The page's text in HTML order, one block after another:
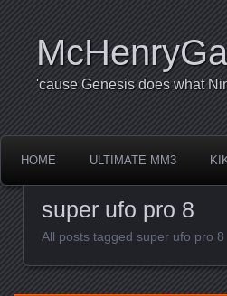
'cause Genesis does what
HOME ULTIMATE MM3
super ufo pro 8
All posts tagged super ufo pro 8